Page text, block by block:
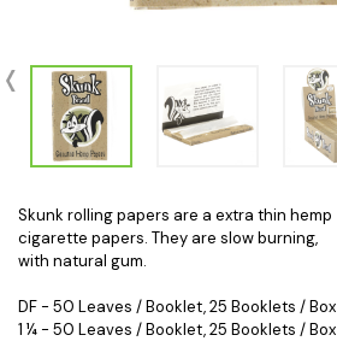
Skunk rolling papers are a extra thin hemp
cigarette papers. They are slow burning,
with natural gum.
DF - 50 Leaves / Booklet, 25 Booklets / Box
1 ¼ - 50 Leaves / Booklet, 25 Booklets / Box